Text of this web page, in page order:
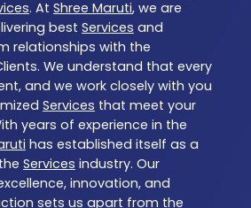
. At Shree Maruti, we are
best Services and
relationships with the
We understand that every
and we work closely with you
Services that meet your
years of experience in the
has established itself as a
Services industry. Our
innovation, and
sets us apart from the